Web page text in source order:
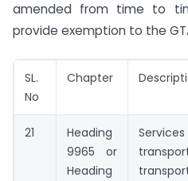
amended from time to
provide exemption to the
SL.
No
Chapter
21
Heading
9965 or
Heading